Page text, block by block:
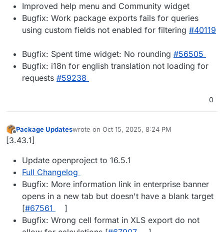
Improved help menu and Community widget
Bugfix: Work package exports fails for queries
using custom fields not enabled for filtering #40119
Bugfix: Spent time widget: No rounding #56505
Bugfix: i18n for english translation not loading for
requests #59238
0
Offline
Package Updateswrote on Oct 15, 2025, 8:24 PM
last edited by
[3.43.1]
Update openproject to 16.5.1
Full Changelog
Bugfix: More information link in enterprise banner
opens in a new tab but doesn't have a blank target
[#67561
]
Bugfix: Wrong cell format in XLS export do not